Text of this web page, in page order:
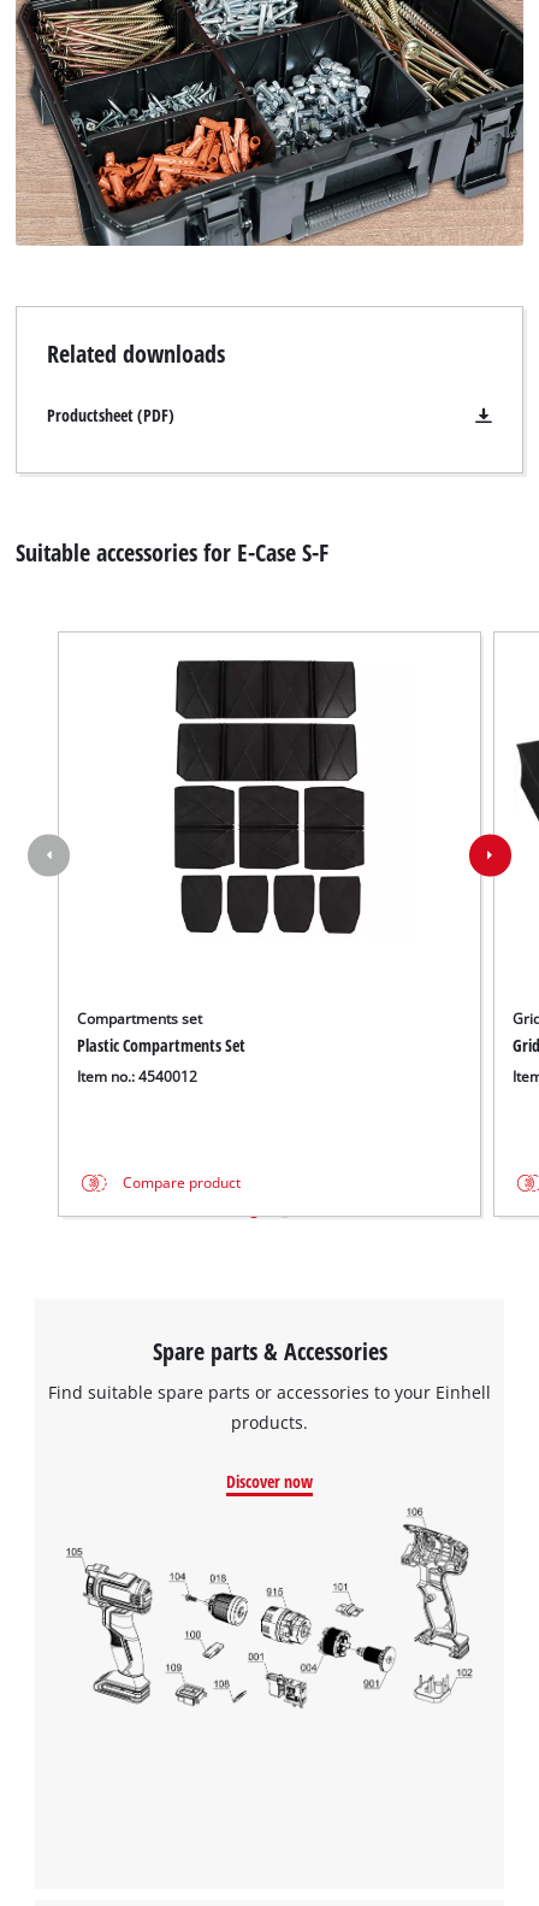
Related downloads
Productsheet (PDF)
Suitable accessories for E-Case S-F
Compartments set
Plastic Compartments Set
Item no.: 4540012
Compare product
Spare parts & Accessories
Find suitable spare parts or accessories to your Einhell
products.
Discover now